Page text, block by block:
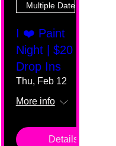
Multiple Dates
I ❤️ Paint
Night | $20
Drop Ins
Thu, Feb 12
More info
Details